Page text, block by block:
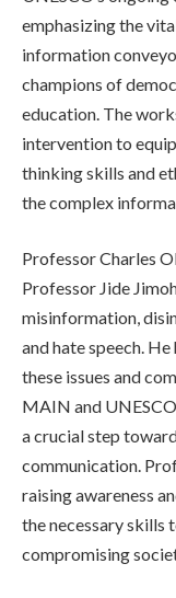
emphasizing the
information
champions of
education. The
intervention to
thinking skills and
the complex
Professor Charles
Professor Jide
misinformation,
and hate speech.
these issues and
MAIN and
a crucial step
communication.
raising awareness
the necessary skills
compromising